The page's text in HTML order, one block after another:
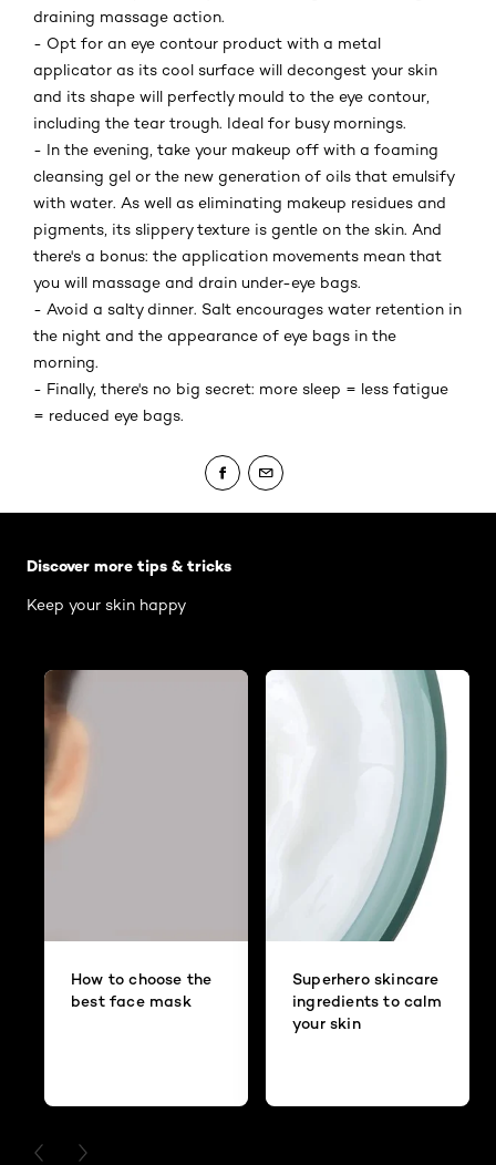
draining massage action.
- Opt for an eye contour product with a metal
applicator as its cool surface will decongest your skin
and its shape will perfectly mould to the eye contour,
including the tear trough. Ideal for busy mornings.
- In the evening, take your makeup off with a foaming
cleansing gel or the new generation of oils that emulsify
with water. As well as eliminating makeup residues and
pigments, its slippery texture is gentle on the skin. And
there's a bonus: the application movements mean that
you will massage and drain under-eye bags.
- Avoid a salty dinner. Salt encourages water retention in
the night and the appearance of eye bags in the
morning.
- Finally, there's no big secret: more sleep = less fatigue
= reduced eye bags.
Discover more tips & tricks
Keep your skin happy
How to choose the
best face mask
Superhero skincare
ingredients to calm
your skin
PREVIOUS CARD
NEXT CARD